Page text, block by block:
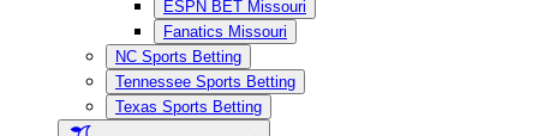
ESPN BET Missouri
Fanatics Missouri
NC Sports Betting
Tennessee Sports Betting
Texas Sports Betting